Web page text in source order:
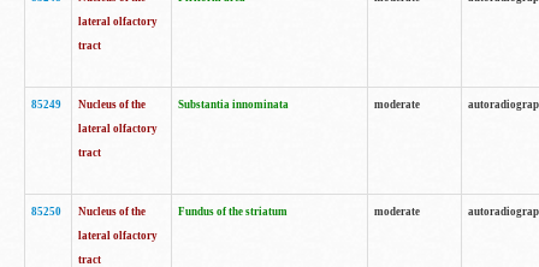
lateral olfactory
tract
85249
Nucleus of the
lateral olfactory
tract
Substantia innominata moderate
85250
Nucleus of the
lateral olfactory
tract
Fundus of the striatum moderate